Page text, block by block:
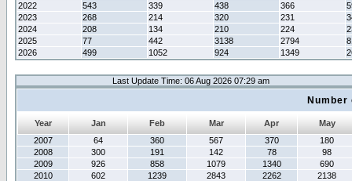
2022
543 339 438 366
2023
268 214 320 231
2024
208 134 210 224
2025
77 442 3138 2794
2026
499 1052 924 1349
Last Update Time: 06 Aug 2026 07:29 am
Year Jan Feb Mar Apr
May
2007
64 360 567 370
180
2008
300 191 142 78
98
2009
926 858 1079 1340
690
2010
602 1239 2843 2262
2138